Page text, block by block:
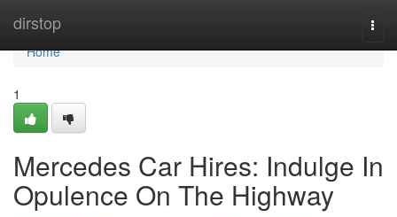
dirstop
Home
Home
1
Mercedes Car Hires: Indulge In
Opulence On The Highway